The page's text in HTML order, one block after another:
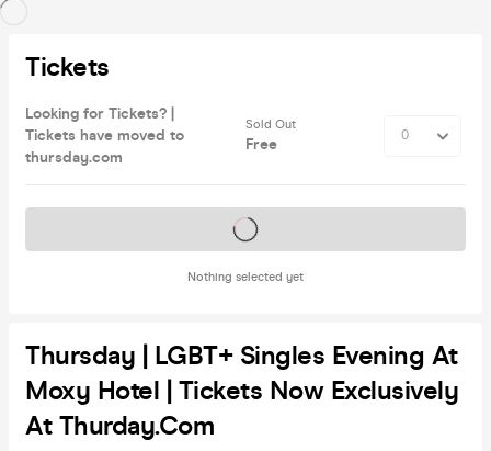
Tickets
Looking for Tickets? |
Tickets have moved to
thursday.com
Sold Out
Free
Nothing selected yet
Tickets on sale soon
Thursday | LGBT+ Singles Evening At
Moxy Hotel | Tickets Now Exclusively
At Thurday.com